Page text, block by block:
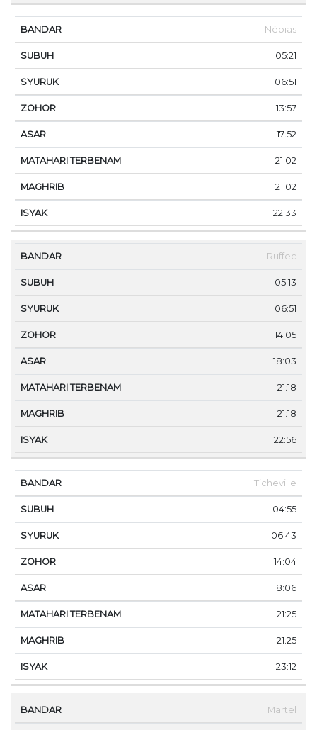
Nébias
05:21
06:51
13:57
17:52
21:02
21:02
22:33
Ruffec
05:13
06:51
14:05
18:03
21:18
21:18
22:56
Ticheville
04:55
06:43
14:04
18:06
21:25
21:25
23:12
Martel